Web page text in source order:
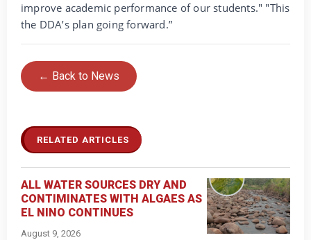
improve academic performance of our students." "This
the DDA’s plan going forward.”
← Back to News
RELATED ARTICLES
ALL WATER SOURCES DRY AND
CONTIMINATES WITH ALGAES AS
EL NINO CONTINUES
August 9, 2026